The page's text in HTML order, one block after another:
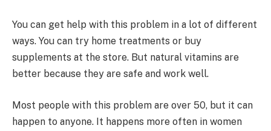
You can get help with this problem in a lot of different
ways. You can try home treatments or buy
supplements at the store. But natural vitamins are
better because they are safe and work well.
Most people with this problem are over 50, but it can
happen to anyone. It happens more often in women